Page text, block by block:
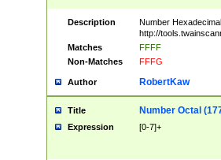
Description
Number
http://
Matches
FFFF
Non-Matches
FFFG
Author RobertKaw
Title Number Octal
Expression [0-7]+